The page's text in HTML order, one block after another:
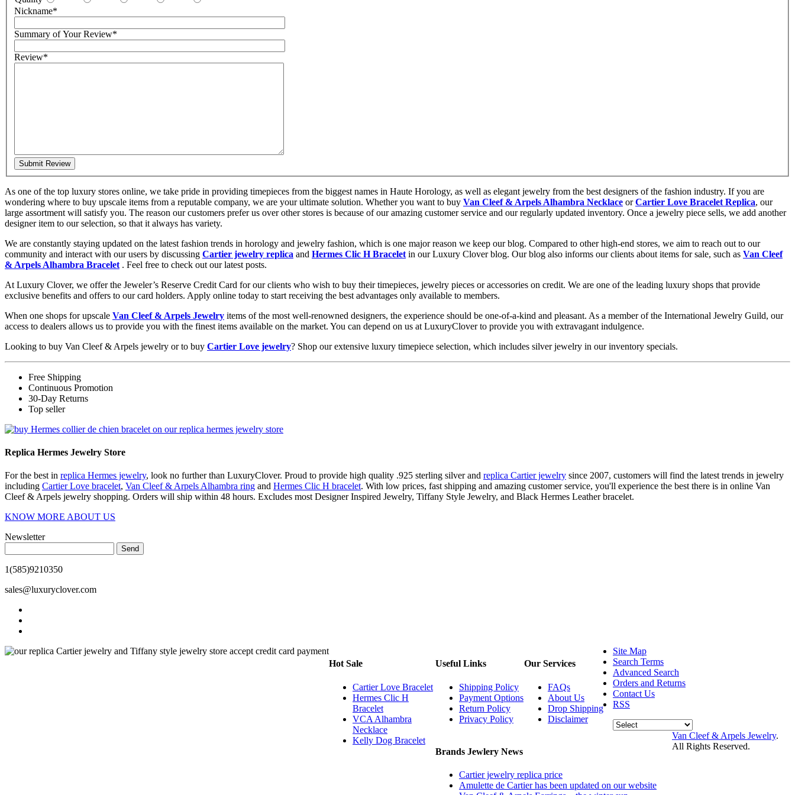
Nickname*
Summary of Your Review*
Review*
Submit Review
As one of the top luxury stores online, we take pride in providing timepieces from the biggest names in Haute Horology, as well as elegant jewelry from the best designers of the fashion industry. If you are
wondering where to buy upscale items from a reputable company, we are your ultimate solution. Whether you want to buy Van Cleef & Arpels Alhambra Necklace orCartier Love Bracelet Replica, our
large assortment will satisfy you. The reason our customers prefer us over other stores is because of our amazing customer service and our regularly updated inventory. Once a jewelry piece sells, we add another
designer item to our selection, so that it always has variety.
We are constantly staying updated on the latest fashion trends in horology and jewelry fashion, which is one major reason we keep our blog. Compared to other high-end stores, we aim to reach out to our
community and interact with our users by discussing Cartier jewelry replica and Hermes Clic H Bracelet in our Luxury Clover blog. Our blog also informs our clients about items for sale, such as Van Cleef
& Arpels Alhambra Bracelet . Feel free to check out our latest posts.
At Luxury Clover, we offer the Jeweler’s Reserve Credit Card for our clients who wish to buy their timepieces, jewelry pieces or accessories on credit. We are one of the leading luxury shops that provide
exclusive benefits and offers to our card holders. Apply online today to start receiving the best advantages only available to members.
When one shops for upscale Van Cleef & Arpels Jewelry items of the most well-renowned designers, the experience should be one-of-a-kind and pleasant. As a member of the International Jewelry Guild, our
access to dealers allows us to provide you with the finest items available on the market. You can depend on us at LuxuryClover to provide you with extravagant indulgence.
Looking to buy Van Cleef & Arpels jewelry or to buy Cartier Love jewelry? Shop our extensive luxury timepiece selection, which includes silver jewelry in our inventory specials.
Free Shipping
Continuous Promotion
30-Day Returns
Top seller
Replica Hermes Jewelry Store
For the best in replica Hermes jewelry, look no further than LuxuryClover. Proud to provide high quality .925 sterling silver and replica Cartier jewelry since 2007, customers will find the latest trends in jewelry
including Cartier Love bracelet, Van Cleef & Arpels Alhambra ring and Hermes Clic H bracelet. With low prices, fast shipping and amazing customer service, you'll experience the best there is in online Van
Cleef & Arpels jewelry shopping. Orders will ship within 48 hours. Excludes most Designer Inspired Jewelry, Tiffany Style Jewelry, and Black Hermes Leather bracelet.
KNOW MORE ABOUT US
Newsletter
Send
1(585)9210350
sales@luxuryclover.com
Hot Sale
Cartier Love Bracelet
Hermes Clic H
Bracelet
VCA Alhambra
Necklace
Kelly Dog Bracelet
Useful Links
Shipping Policy
Payment Options
Return Policy
Privacy Policy
Our Services
FAQs
About Us
Drop Shipping
Disclaimer
Brands Jewlery News
Cartier jewelry replica price
Amulette de Cartier has been updated on our website
Site Map
Search Terms
Advanced Search
Orders and Returns
Contact Us
RSS
Van Cleef & Arpels Jewelry.
All Rights Reserved.